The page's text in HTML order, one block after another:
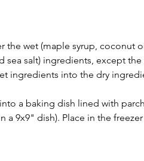
the wet (maple syrup, coconut
sea salt) ingredients, except
ingredients into the dry
a baking dish lined with
a 9x9" dish). Place in the